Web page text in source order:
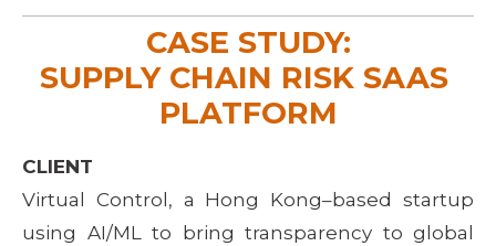
CASE STUDY:
SUPPLY CHAIN RISK SAAS
PLATFORM
CLIENT
Virtual Control, a Hong Kong–based startup
using AI/ML to bring transparency to global